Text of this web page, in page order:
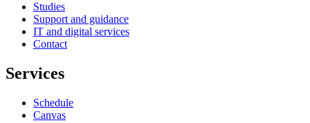
Studies
Support and guidance
IT and digital services
Contact
Services
Schedule
Canvas